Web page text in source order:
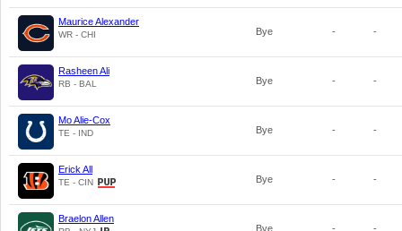
Maurice Alexander
WR - CHI Bye - -
Rasheen Ali
RB - BAL Bye - -
Mo Alie-Cox
TE - IND Bye - -
Erick All
TE - CIN Bye - -
Braelon Allen
Bye - -